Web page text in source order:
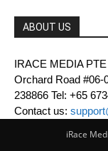
ABOUT US
IRACE MEDIA
Orchard Road #06-
238866 Tel: +65
Contact us:
iRace